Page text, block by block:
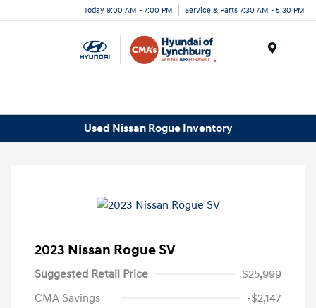
Today 9:00 AM - 7:00 PM Service & Parts 7:30 AM - 5:30 PM
Used Nissan Rogue Inventory
2023 Nissan Rogue SV
Suggested Retail Price
$25,999
CMA Savings
-$2,147